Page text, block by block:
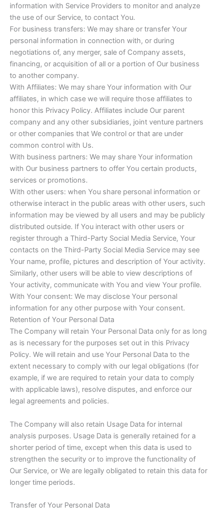
information with Service Providers to monitor and analyze
the use of our Service, to contact You.
For business transfers: We may share or transfer Your
personal information in connection with, or during
negotiations of, any merger, sale of Company assets,
financing, or acquisition of all or a portion of Our business
to another company.
With Affiliates: We may share Your information with Our
affiliates, in which case we will require those affiliates to
honor this Privacy Policy. Affiliates include Our parent
company and any other subsidiaries, joint venture partners
or other companies that We control or that are under
common control with Us.
With business partners: We may share Your information
with Our business partners to offer You certain products,
services or promotions.
With other users: when You share personal information or
otherwise interact in the public areas with other users, such
information may be viewed by all users and may be publicly
distributed outside. If You interact with other users or
register through a Third-Party Social Media Service, Your
contacts on the Third-Party Social Media Service may see
Your name, profile, pictures and description of Your activity.
Similarly, other users will be able to view descriptions of
Your activity, communicate with You and view Your profile.
With Your consent: We may disclose Your personal
information for any other purpose with Your consent.
Retention of Your Personal Data
The Company will retain Your Personal Data only for as long
as is necessary for the purposes set out in this Privacy
Policy. We will retain and use Your Personal Data to the
extent necessary to comply with our legal obligations (for
example, if we are required to retain your data to comply
with applicable laws), resolve disputes, and enforce our
legal agreements and policies.
The Company will also retain Usage Data for internal
analysis purposes. Usage Data is generally retained for a
shorter period of time, except when this data is used to
strengthen the security or to improve the functionality of
Our Service, or We are legally obligated to retain this data for
longer time periods.
Transfer of Your Personal Data